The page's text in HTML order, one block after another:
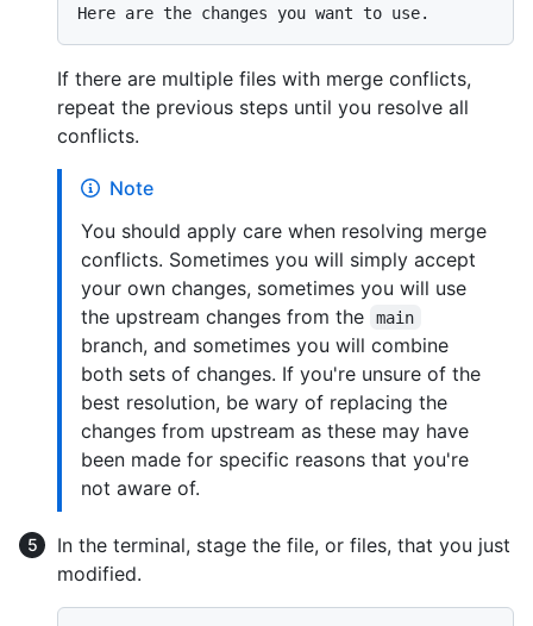
If there are multiple files with merge conflicts,
repeat the previous steps until you resolve all
conflicts.
Note
You should apply care when resolving merge
conflicts. Sometimes you will simply accept
your own changes, sometimes you will use
the upstream changes from the
main
branch, and sometimes you will combine
both sets of changes. If you're unsure of the
best resolution, be wary of replacing the
changes from upstream as these may have
been made for specific reasons that you're
not aware of.
In the terminal, stage the file, or files, that you just
modified.